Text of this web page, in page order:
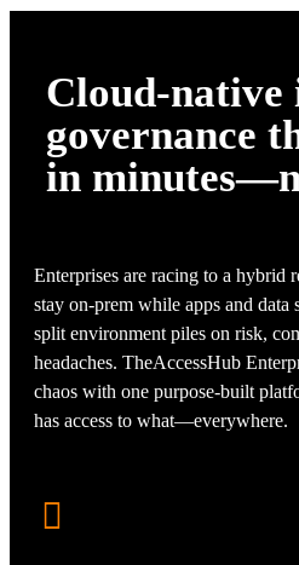
Cloud-
governance
in
Enterprises are racing to a hybrid
stay on-prem while apps and
split environment piles on risk,
headaches. TheAccessHub
chaos with one purpose-built
has access to what—everywhere.